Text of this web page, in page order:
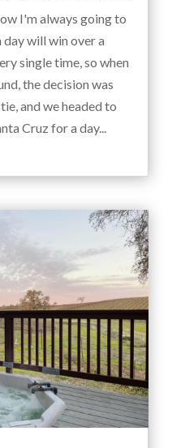
I'm always going to
day will win over a
single time, so when
the decision was
and we headed to
Cruz for a day...